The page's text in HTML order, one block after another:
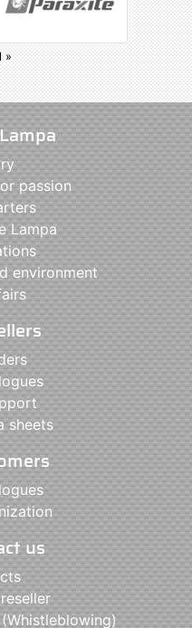
»
passion
Lampa
environment
sheets
us